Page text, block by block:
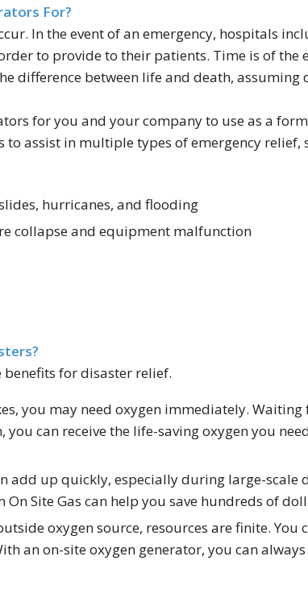
For?
In the event of an emergency, hospitals
to provide to their patients. Time is of the
difference between life and death, assuming
for you and your company to use as a
assist in multiple types of emergency relief,
hurricanes, and flooding
collapse and equipment malfunction
for disaster relief.
you may need oxygen immediately. Waiting
can receive the life-saving oxygen you
add up quickly, especially during large-scale
Site Gas can help you save hundreds of
oxygen source, resources are finite. You
an on-site oxygen generator, you can always